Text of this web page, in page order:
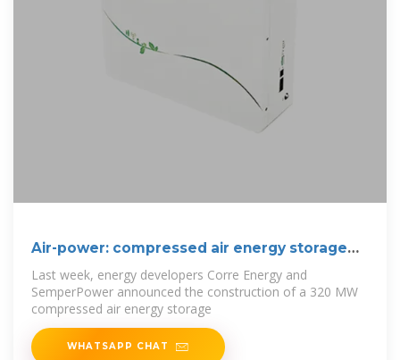
Air-power: compressed air energy storage
gains
Last week, energy developers Corre Energy and
SemperPower announced the construction of a 320 MW
compressed air energy storage
WHATSAPP CHAT